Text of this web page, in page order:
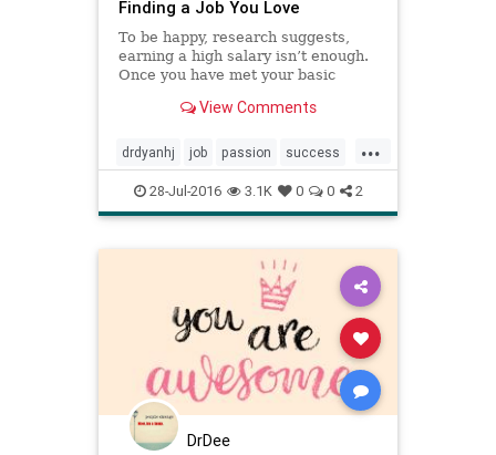
Finding a Job You Love
To be happy, research suggests,
earning a high salary isn’t enough.
Once you have met your basic
developing an expertise.
View Comments
...
drdyanhj job passion success
values work
28-Jul-2016 3.1K 0 0 2
DrDee